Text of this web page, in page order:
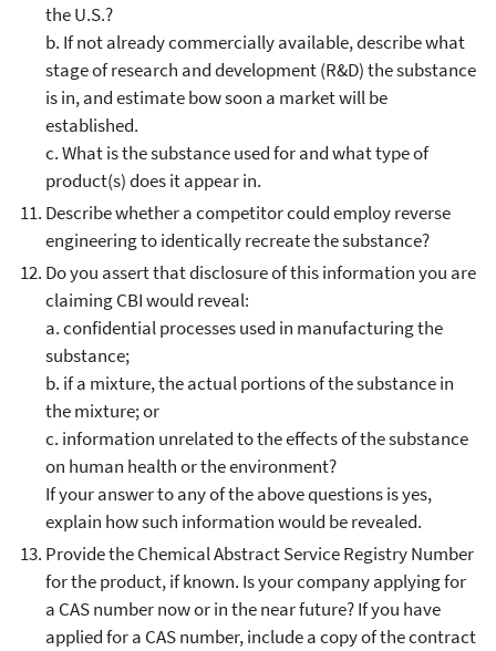
the U.S.?
b. If not already commercially available, describe what
stage of research and development (R&D) the substance
is in, and estimate bow soon a market will be
established.
c. What is the substance used for and what type of
product(s) does it appear in.
Describe whether a competitor could employ reverse
engineering to identically recreate the substance?
Do you assert that disclosure of this information you are
claiming CBI would reveal:
a. confidential processes used in manufacturing the
substance;
b. if a mixture, the actual portions of the substance in
the mixture; or
c. information unrelated to the effects of the substance
on human health or the environment?
If your answer to any of the above questions is yes,
explain how such information would be revealed.
Provide the Chemical Abstract Service Registry Number
for the product, if known. Is your company applying for
a CAS number now or in the near future? If you have
applied for a CAS number, include a copy of the contract